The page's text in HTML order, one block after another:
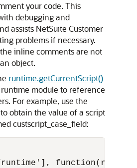
your code. This
debugging and
assists NetSuite Customer
problems if necessary.
inline comments are not
object.
runtime.getCurrentScript()
module to reference
For example, use the
obtain the value of a script
custscript_case_field: